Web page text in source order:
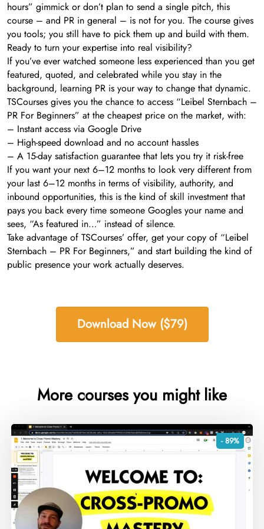
hours” gimmick or don’t plan to send a single pitch, this
course – and PR in general – is not for you. The course gives
you tools; you still have to pick them up and build with them.
Ready to turn your expertise into real visibility?
If you’ve ever watched someone less experienced than you get
featured, quoted, and celebrated while you stay in the
background, learning PR is your way to change that dynamic.
TSCourses gives you the chance to access “Leibel Sternbach –
PR For Beginners” at the cheapest price on the market, with:
– Instant access via Google Drive
– High-speed download and no account hassles
– A 15-day satisfaction guarantee that lets you try it risk-free
If you want your next 6–12 months to look very different from
your last 6–12 months in terms of visibility, authority, and
inbound opportunities, this is the kind of skill investment that
pays you back every time someone Googles your name and
sees, “As featured in…” instead of silence.
Take advantage of TSCourses’ offer, get your copy of “Leibel
Sternbach – PR For Beginners,” and start building the kind of
public presence your work actually deserves.
Download Now ($79)
More courses you might like
- 89%